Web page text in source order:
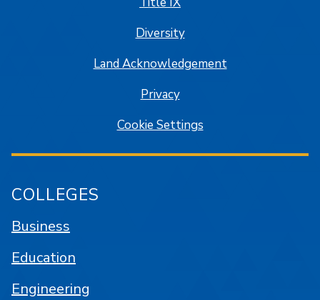
Diversity
Land Acknowledgement
Privacy
Cookie Settings
COLLEGES
Business
Education
Engineering